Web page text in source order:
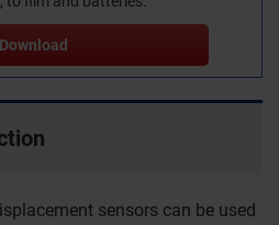
Download
sensors can be used